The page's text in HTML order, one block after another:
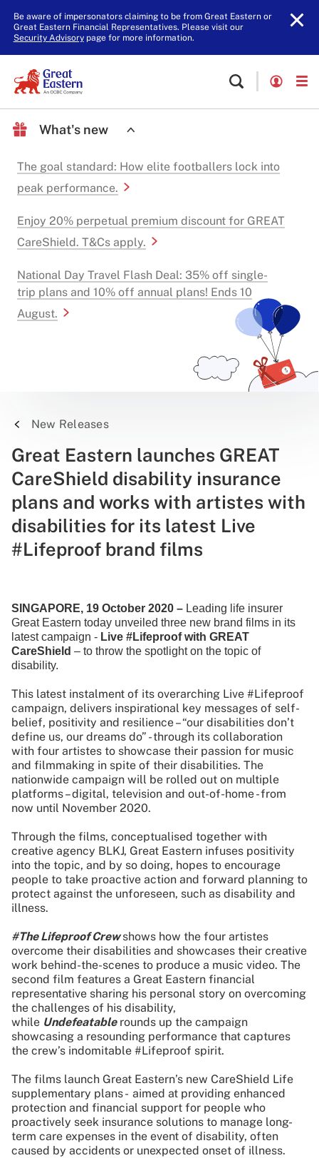
Be aware of impersonators claiming to be from Great Eastern or
Great Eastern Financial Representatives. Please visit our
Security Advisorypage for more information.
What's new
The goal standard: How elite footballers lock into
peak performance.
Enjoy 20% perpetual premium discount for GREAT
CareShield. T&Cs apply.
National Day Travel Flash Deal: 35% off single-
trip plans and 10% off annual plans! Ends 10
August.
New Releases
Great Eastern launches GREAT
CareShield disability insurance
plans and works with artistes with
disabilities for its latest Live
#Lifeproof brand films
SINGAPORE, 19 October 2020 – Leading life insurer
Great Eastern today unveiled three new brand films in its
latest campaign - Live #Lifeproof with GREAT
CareShield – to throw the spotlight on the topic of
disability.
This latest instalment of its overarching Live #Lifeproof
campaign, delivers inspirational key messages of self-
belief, positivity and resilience – “our disabilities don’t
define us, our dreams do” - through its collaboration
with four artistes to showcase their passion for music
and filmmaking in spite of their disabilities. The
nationwide campaign will be rolled out on multiple
platforms – digital, television and out-of-home - from
now until November 2020.
Through the films, conceptualised together with
creative agency BLKJ, Great Eastern infuses positivity
into the topic, and by so doing, hopes to encourage
people to take proactive action and forward planning to
protect against the unforeseen, such as disability and
illness.
#The Lifeproof Crewshows how the four artistes
overcome their disabilities and showcases their creative
work behind-the-scenes to produce a music video. The
second film features a Great Eastern financial
representative sharing his personal story on overcoming
the challenges of his disability,
while Undefeatablerounds up the campaign
showcasing a resounding performance that captures
the crew’s indomitable #Lifeproof spirit.
The films launch Great Eastern’s new CareShield Life
supplementary plans - aimed at providing enhanced
protection and financial support for people who
proactively seek insurance solutions to manage long-
term care expenses in the event of disability, often
caused by accidents or unexpected onset of illness.